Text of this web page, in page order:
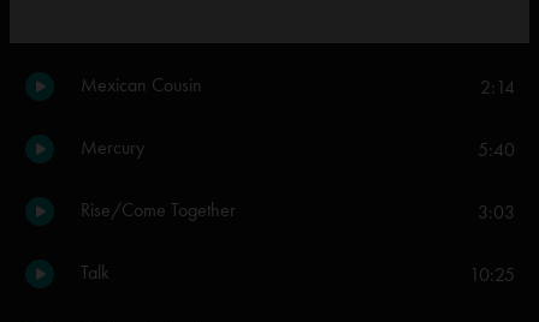
Mexican Cousin 2:14
Mercury 5:40
Rise/Come Together 3:03
Talk 10:25